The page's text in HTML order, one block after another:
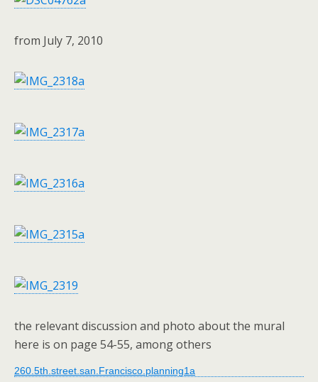
from July 7, 2010
the relevant discussion and photo about the mural
here is on page 54-55, among others
260.5th.street.san.Francisco.planning1a